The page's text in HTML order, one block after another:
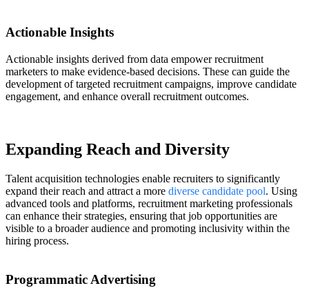
Actionable Insights
Actionable insights derived from data empower recruitment
marketers to make evidence-based decisions. These can guide the
development of targeted recruitment campaigns, improve candidate
engagement, and enhance overall recruitment outcomes.
Expanding Reach and Diversity
Talent acquisition technologies enable recruiters to significantly
expand their reach and attract a more diverse candidate pool. Using
advanced tools and platforms, recruitment marketing professionals
can enhance their strategies, ensuring that job opportunities are
visible to a broader audience and promoting inclusivity within the
hiring process.
Programmatic Advertising